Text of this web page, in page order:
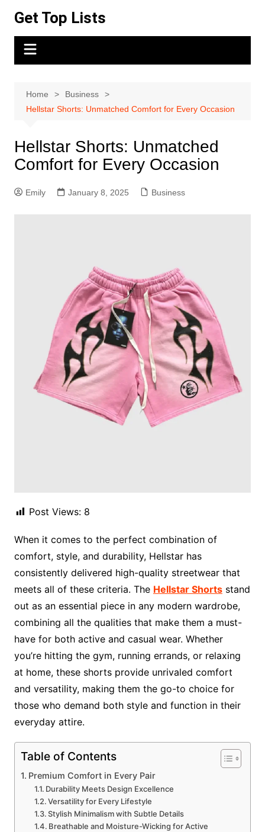
content
Get Top Lists
Home
Business
Hellstar Shorts: Unmatched Comfort for Every Occasion
Hellstar Shorts: Unmatched
Comfort for Every Occasion
Emily January 8, 2025 Business
Post Views: 8
When it comes to the perfect combination of
comfort, style, and durability, Hellstar has
consistently delivered high-quality streetwear that
meets all of these criteria. The Hellstar Shortsstand
out as an essential piece in any modern wardrobe,
combining all the qualities that make them a must-
have for both active and casual wear. Whether
you’re hitting the gym, running errands, or relaxing
at home, these shorts provide unrivaled comfort
and versatility, making them the go-to choice for
those who demand both style and function in their
everyday attire.
Table of Contents
Premium Comfort in Every Pair
Durability Meets Design Excellence
Versatility for Every Lifestyle
Stylish Minimalism with Subtle Details
Breathable and Moisture-Wicking for Active